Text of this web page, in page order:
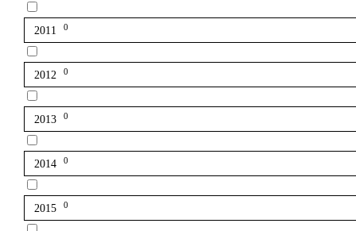
2011 0
2012 0
2013 0
2014 0
2015 0